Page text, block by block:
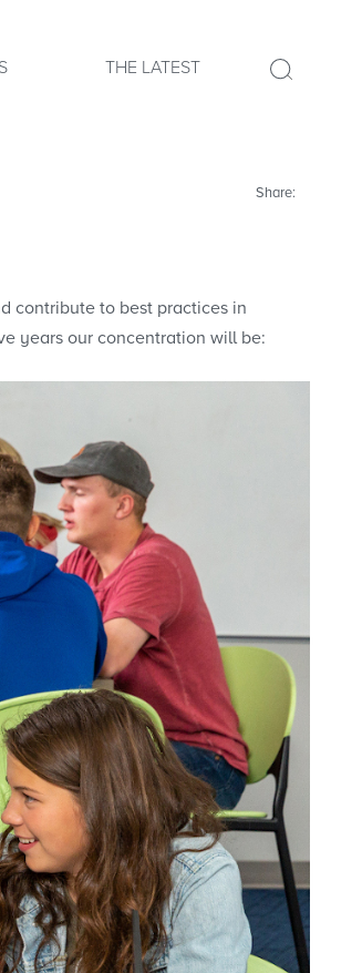
THE LATEST
Share:
contribute to best practices in
years our concentration will be: